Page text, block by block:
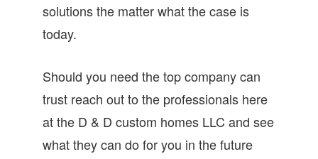
solutions the matter what the case is
today.
Should you need the top company can
trust reach out to the professionals here
at the D & D custom homes LLC and see
what they can do for you in the future